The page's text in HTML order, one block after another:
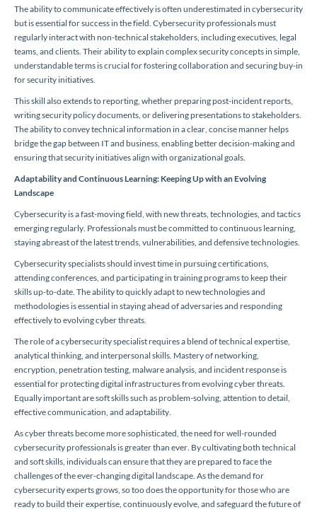
The ability to communicate effectively is often underestimated in cybersecurity
but is essential for success in the field. Cybersecurity professionals must
regularly interact with non-technical stakeholders, including executives, legal
teams, and clients. Their ability to explain complex security concepts in simple,
understandable terms is crucial for fostering collaboration and securing buy-in
for security initiatives.
This skill also extends to reporting, whether preparing post-incident reports,
writing security policy documents, or delivering presentations to stakeholders.
The ability to convey technical information in a clear, concise manner helps
bridge the gap between IT and business, enabling better decision-making and
ensuring that security initiatives align with organizational goals.
Adaptability and Continuous Learning: Keeping Up with an Evolving
Landscape
Cybersecurity is a fast-moving field, with new threats, technologies, and tactics
emerging regularly. Professionals must be committed to continuous learning,
staying abreast of the latest trends, vulnerabilities, and defensive technologies.
Cybersecurity specialists should invest time in pursuing certifications,
attending conferences, and participating in training programs to keep their
skills up-to-date. The ability to quickly adapt to new technologies and
methodologies is essential in staying ahead of adversaries and responding
effectively to evolving cyber threats.
The role of a cybersecurity specialist requires a blend of technical expertise,
analytical thinking, and interpersonal skills. Mastery of networking,
encryption, penetration testing, malware analysis, and incident response is
essential for protecting digital infrastructures from evolving cyber threats.
Equally important are soft skills such as problem-solving, attention to detail,
effective communication, and adaptability.
As cyber threats become more sophisticated, the need for well-rounded
cybersecurity professionals is greater than ever. By cultivating both technical
and soft skills, individuals can ensure that they are prepared to face the
challenges of the ever-changing digital landscape. As the demand for
cybersecurity experts grows, so too does the opportunity for those who are
ready to build their expertise, continuously evolve, and safeguard the future of